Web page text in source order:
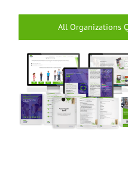
All Organizations